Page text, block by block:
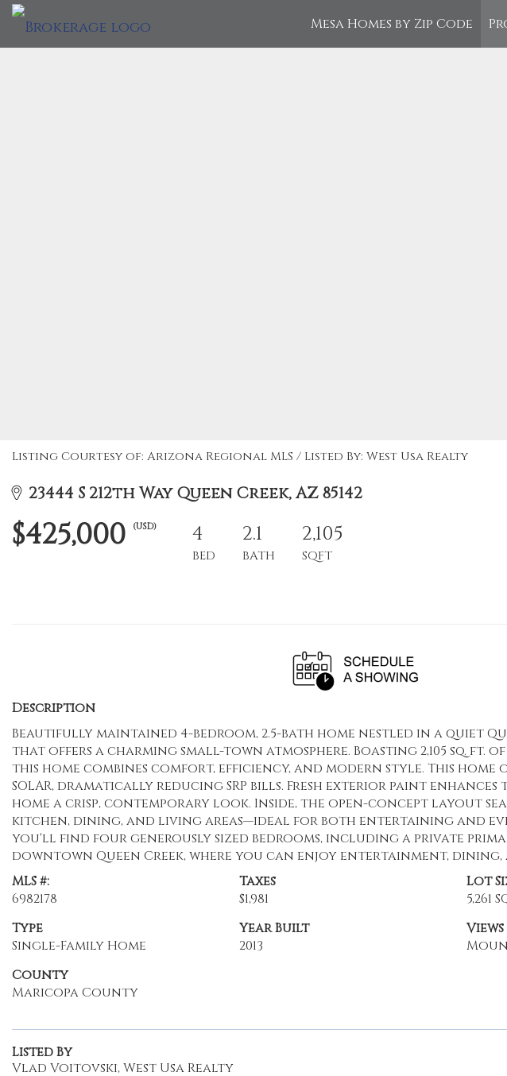
Mesa Homes by Zip Code
Listing Courtesy of: Arizona Regional MLS / Listed By: West Usa Realty
23444 S 212th Way Queen Creek, AZ 85142
$425,000 (USD) 4
BED
2.1
BATH
2,105
SQFT
Description
Beautifully maintained 4-bedroom, 2.5-bath home nestled in a quiet
that offers a charming small-town atmosphere. Boasting 2,105 sq. ft.
this home combines comfort, efficiency, and modern style. This home
SOLAR, dramatically reducing SRP bills. Fresh exterior paint
home a crisp, contemporary look. Inside, the open-concept layout
kitchen, dining, and living areas—ideal for both entertaining and
you'll find four generously sized bedrooms, including a private
downtown Queen Creek, where you can enjoy entertainment, dining,
MLS #:
6982178
Taxes
$1,981
Lot
5,261
Type
Single-Family Home
Year Built
2013
Views
County
Maricopa County
Listed By
Vlad Voitovski, West Usa Realty